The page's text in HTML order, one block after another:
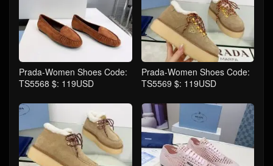
Prada-Women Shoes Code:
TS5568 $: 119USD
Prada-Women Shoes Code:
TS5569 $: 119USD